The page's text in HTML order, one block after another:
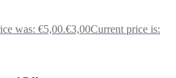
was: €5,00.€3,00Current price is: